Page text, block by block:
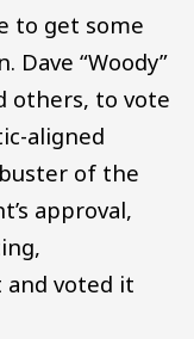
to get some
Dave “Woody”
others, to vote
aligned
of the
approval,
voted it